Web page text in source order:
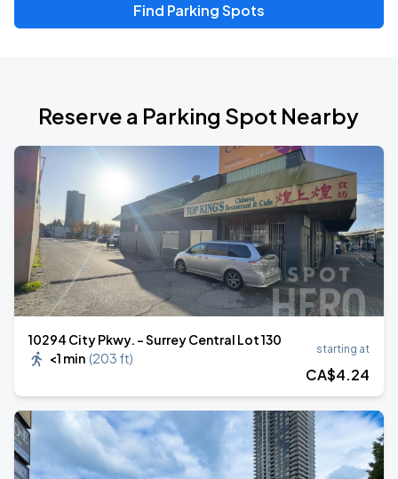
Find Parking Spots
Reserve a Parking Spot Nearby
10294 City Pkwy. - Surrey Central Lot 130
<1 min (203 ft)
starting at
CA$4.24